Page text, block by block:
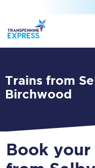
Trains from Selby to
Birchwood
Book